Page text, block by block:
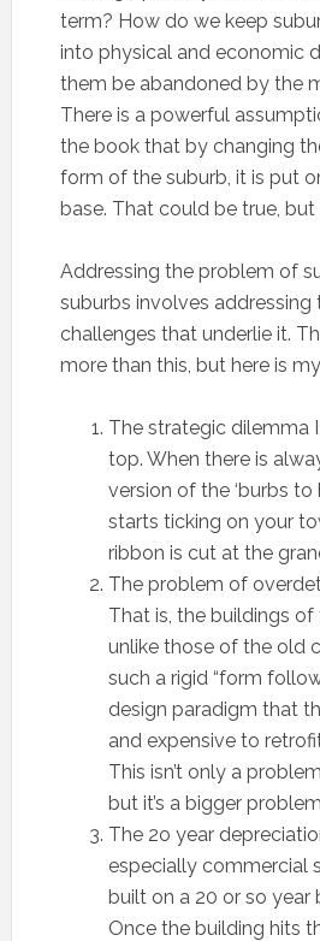
term? How do we keep
into physical and economic
them be abandoned by the
There is a powerful
the book that by changing
form of the suburb, it is put
base. That could be true, but
Addressing the problem of
suburbs involves
challenges that underlie it.
more than this, but here is
The strategic dilemma
top. When there is
version of the ‘burbs
starts ticking on your
ribbon is cut at the
The problem of
That is, the buildings of
unlike those of the old
such a rigid “form
design paradigm that
and expensive to
This isn’t only a
but it’s a bigger
The 2o year
especially commercial
built on a 20 or so year
Once the building hits